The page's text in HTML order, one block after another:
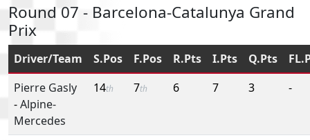
Round 07 - Barcelona-Catalunya Grand
Prix
Driver/Team S.Pos F.Pos R.Pts I.Pts Q.Pts
Pierre Gasly
-Alpine-
Mercedes
14th 7th 6 7 3 -